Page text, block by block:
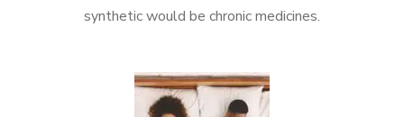
synthetic would be chronic medicines.